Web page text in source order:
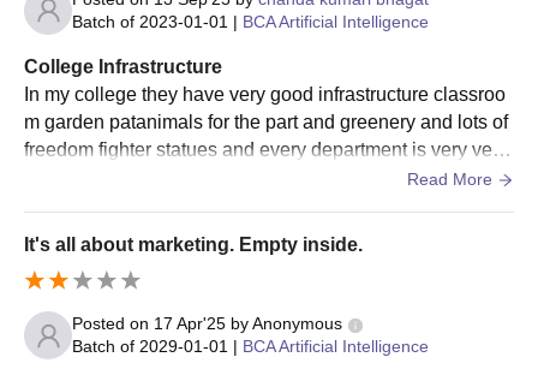
Batch of 2023-01-01 | BCA Artificial Intelligence
College Infrastructure
In my college they have very good infrastructure classroo
m garden patanimals for the part and greenery and lots of
freedom fighter statues and every department is very vehi
cle they have very good multi specialist doctors and hospi
ery close to is low and they have a very good buildings th
ey provide very good almirahs and they also provide very
good facilities to every students.
Read More
It's all about marketing. Empty inside.
Posted on 17 Apr'25 byAnonymous
Batch of 2029-01-01 | BCA Artificial Intelligence